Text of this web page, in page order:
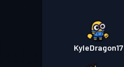
KyleDragon17